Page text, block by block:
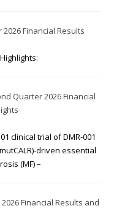
Financial Results
Quarter 2026 Financial
clinical trial of DMR-001
driven essential
(MF) –
Financial Results and